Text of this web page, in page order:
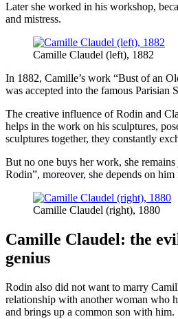
Later she worked in his workshop,
and mistress.
Camille Claudel (left), 1882
In 1882, Camille’s work “Bust of an
was accepted into the famous Parisian
The creative influence of Rodin and
helps in the work on his sculptures,
sculptures together, they constantly
But no one buys her work, she remains
Rodin”, moreover, she depends on
Camille Claudel (right), 1880
Camille Claudel: the
genius
Rodin also did not want to marry
relationship with another woman who
and brings up a common son with him.